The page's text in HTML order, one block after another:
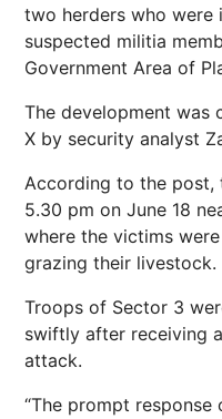
two herders who were
suspected militia
Government Area of
The development was
X by security analyst
According to the post,
5.30 pm on June 18
where the victims
grazing their livestock.
Troops of Sector 3
swiftly after receiving
attack.
“The prompt